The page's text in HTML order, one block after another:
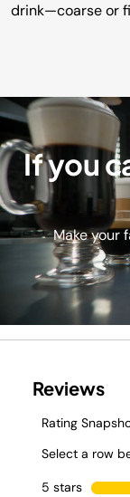
drink—coarse or
If you
Make your